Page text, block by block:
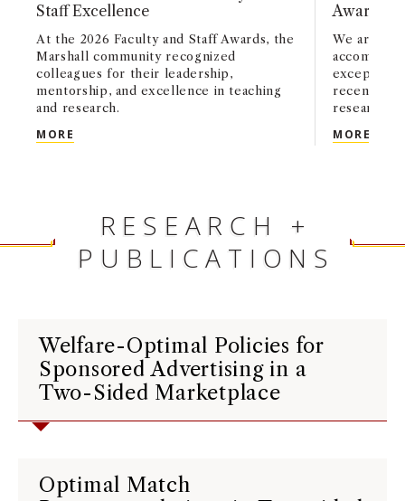
Staff Excellence
At the 2026 Faculty and Staff Awards, the
Marshall community recognized
colleagues for their leadership,
mentorship, and excellence in teaching
and research.
MORE USC MARSHALL HONORS FACULTY AND STAFF
Awards,
We are
recently
research
MORE
RESEARCH +
PUBLICATIONS
Welfare-Optimal Policies for
Sponsored Advertising in a
Two-Sided Marketplace
Optimal Match